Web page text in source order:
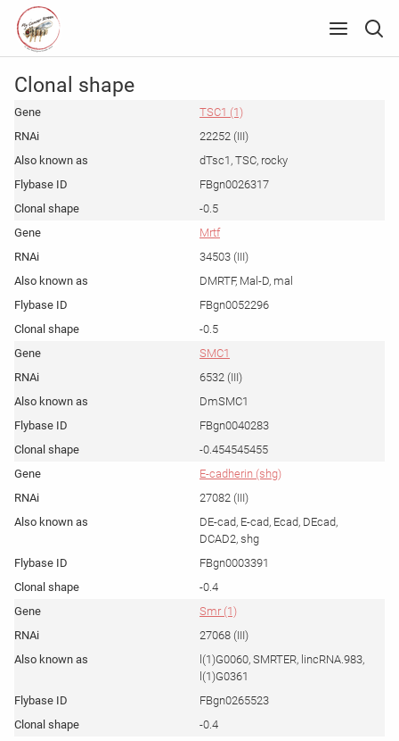
Clonal shape
TSC1 (1)
22252 (III)
dTsc1, TSC, rocky
FBgn0026317
-0.5
Mrtf
34503 (III)
DMRTF, Mal-D, mal
FBgn0052296
-0.5
SMC1
6532 (III)
DmSMC1
FBgn0040283
-0.454545455
E-cadherin (shg)
27082 (III)
DE-cad, E-cad, Ecad, DEcad,
DCAD2, shg
FBgn0003391
-0.4
Smr (1)
27068 (III)
l(1)G0060, SMRTER, lincRNA.983,
l(1)G0361
FBgn0265523
-0.4